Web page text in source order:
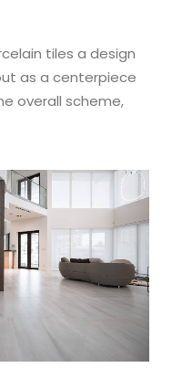
tiles a design
as a centerpiece
overall scheme,